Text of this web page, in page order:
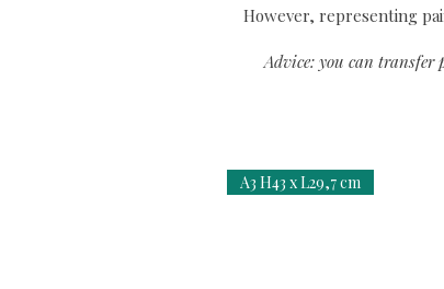
However, representing
Advice: you can transfer
A3 H43 x L29,7 cm